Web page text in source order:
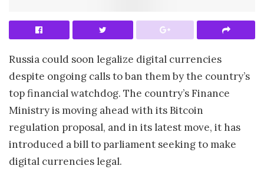
Russia could soon legalize digital currencies
despite ongoing calls to ban them by the country’s
top financial watchdog. The country’s Finance
Ministry is moving ahead with its Bitcoin
regulation proposal, and in its latest move, it has
introduced a bill to parliament seeking to make
digital currencies legal.